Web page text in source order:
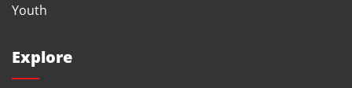
Youth
Explore